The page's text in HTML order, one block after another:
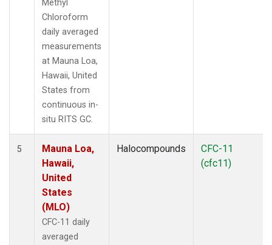
Methyl
Chloroform
daily averaged
measurements
at Mauna Loa,
Hawaii, United
States from
continuous in-
situ RITS GC.
5
Mauna Loa,
Hawaii,
United
States
(MLO)
CFC-11 daily
averaged
Halocompounds
CFC-11
(cfc11)